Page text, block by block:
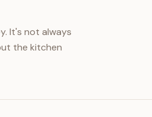
It's not always
the kitchen